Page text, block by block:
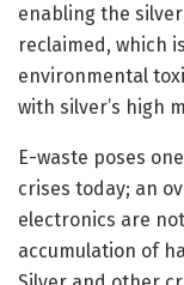
enabling the
reclaimed, which
environmental
with silver’s high
E-waste poses
crises today; an
electronics are
accumulation of